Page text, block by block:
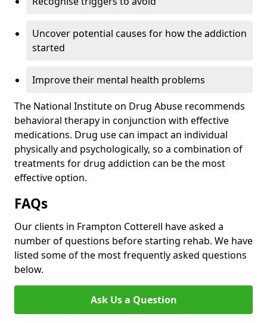
Uncover potential causes for how the addiction
started
Improve their mental health problems
The National Institute on Drug Abuse recommends
behavioral therapy in conjunction with effective
medications. Drug use can impact an individual
physically and psychologically, so a combination of
treatments for drug addiction can be the most
effective option.
FAQs
Our clients in Frampton Cotterell have asked a
number of questions before starting rehab. We have
listed some of the most frequently asked questions
below.
Ask Us a Question